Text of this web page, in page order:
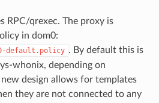
RPC/qrexec. The proxy is
in dom0:
default.policy . By default this is
whonix, depending on
design allows for templates
they are not connected to any